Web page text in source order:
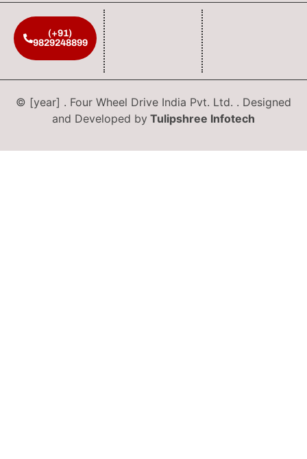
(+91)
9829248899
© [year] . Four Wheel Drive India Pvt. Ltd. . Designed
and Developed by Tulipshree Infotech